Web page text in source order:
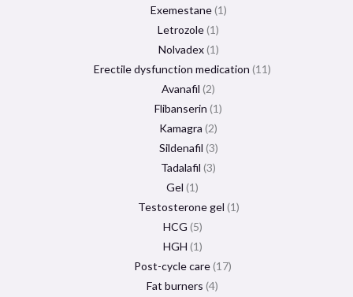
Exemestane 1
Letrozole 1
Nolvadex 1
Erectile dysfunction medication 11
Avanafil 2
Flibanserin 1
Kamagra 2
Sildenafil 3
Tadalafil 3
Gel 1
Testosterone gel 1
HCG 5
HGH 1
Post-cycle care 17
Fat burners 4